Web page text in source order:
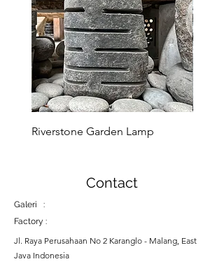
Riverstone Garden Lamp
Contact
Galeri :
Factory :
Jl. Raya Perusahaan No 2 Karanglo - Malang, East
Java Indonesia